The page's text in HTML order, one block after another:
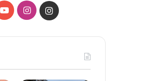
YouTubeInstagramInstagram